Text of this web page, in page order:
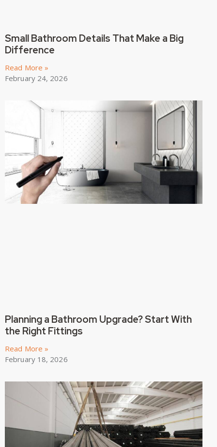
Small Bathroom Details That Make a Big
Difference
Read More »
February 24, 2026
Planning a Bathroom Upgrade? Start With
the Right Fittings
Read More »
February 18, 2026